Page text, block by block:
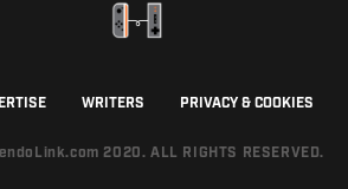
WRITERS PRIVACY & COOKIES
2020. ALL RIGHTS RESERVED.